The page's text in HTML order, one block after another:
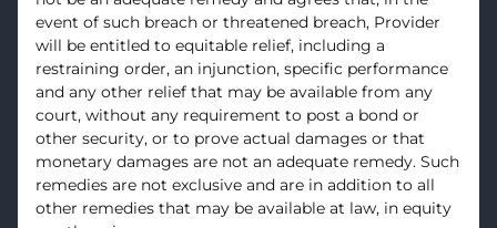
event of such breach or threatened breach, Provider
will be entitled to equitable relief, including a
restraining order, an injunction, specific performance
and any other relief that may be available from any
court, without any requirement to post a bond or
other security, or to prove actual damages or that
monetary damages are not an adequate remedy. Such
remedies are not exclusive and are in addition to all
other remedies that may be available at law, in equity